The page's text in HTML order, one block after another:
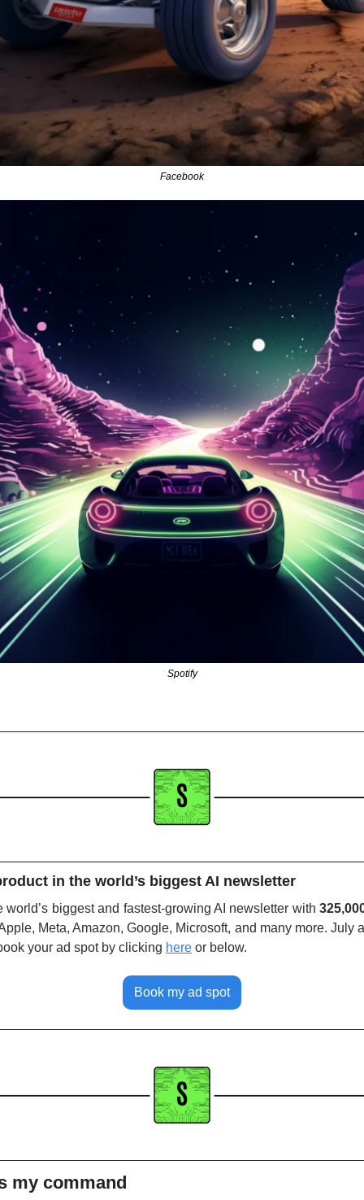
Facebook
Spotify
in the world’s biggest AI newsletter
world’s biggest and fastest-growing AI newsletter with
Meta, Amazon, Google, Microsoft, and many more. July
your ad spot by clicking here or below.
Book my ad spot
my command